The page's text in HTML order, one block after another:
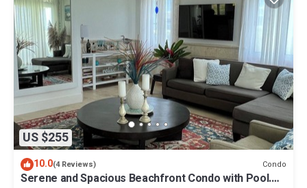
US $255
10.0(4 Reviews) Condo
Serene and Spacious Beachfront Condo with Pool.